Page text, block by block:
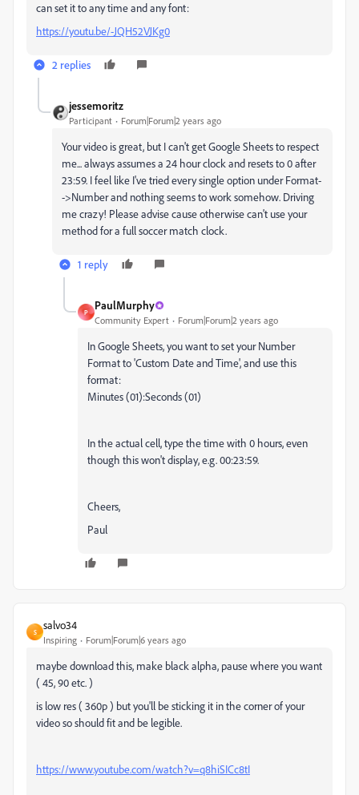
can set it to any time and any font:
https://youtu.be/-JQH52VJKg0
2 replies
jessemoritz
Participant Forum|Forum|2 years ago
Your video is great, but I can't get Google Sheets to respect
me... always assumes a 24 hour clock and resets to 0 after
23:59. I feel like I've tried every single option under Format-
->Number and nothing seems to work somehow. Driving
me crazy! Please advise cause otherwise can't use your
method for a full soccer match clock.
1 reply
P
PaulMurphy
Community Expert Forum|Forum|2 years ago
In Google Sheets, you want to set your Number
Format to 'Custom Date and Time', and use this
format:
Minutes (01):Seconds (01)
In the actual cell, type the time with 0 hours, even
though this won't display, e.g. 00:23:59.
Cheers,
Paul
S
salvo34
Inspiring Forum|Forum|6 years ago
maybe download this, make black alpha, pause where you want
( 45, 90 etc. )
is low res ( 360p ) but you'll be sticking it in the corner of your
video so should fit and be legible.
https://www.youtube.com/watch?v=q8hiSICc8tI